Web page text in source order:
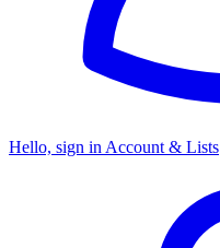
Hello, sign in Account & Lists